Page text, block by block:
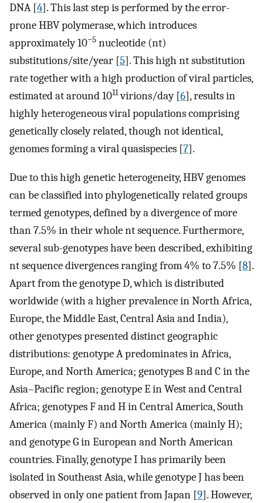
DNA [4]. This last step is performed by the error-
prone HBV polymerase, which introduces
approximately 10−5 nucleotide (nt)
substitutions/site/year [5]. This high nt substitution
rate together with a high production of viral particles,
estimated at around 1011virions/day [6], results in
highly heterogeneous viral populations comprising
genetically closely related, though not identical,
genomes forming a viral quasispecies [7].
Due to this high genetic heterogeneity, HBV genomes
can be classified into phylogenetically related groups
termed genotypes, defined by a divergence of more
than 7.5% in their whole nt sequence. Furthermore,
several sub-genotypes have been described, exhibiting
nt sequence divergences ranging from 4% to 7.5% [8].
Apart from the genotype D, which is distributed
worldwide (with a higher prevalence in North Africa,
Europe, the Middle East, Central Asia and India),
other genotypes presented distinct geographic
distributions: genotype A predominates in Africa,
Europe, and North America; genotypes B and C in the
Asia–Pacific region; genotype E in West and Central
Africa; genotypes F and H in Central America, South
America (mainly F) and North America (mainly H);
and genotype G in European and North American
countries. Finally, genotype I has primarily been
isolated in Southeast Asia, while genotype J has been
observed in only one patient from Japan [9]. However,